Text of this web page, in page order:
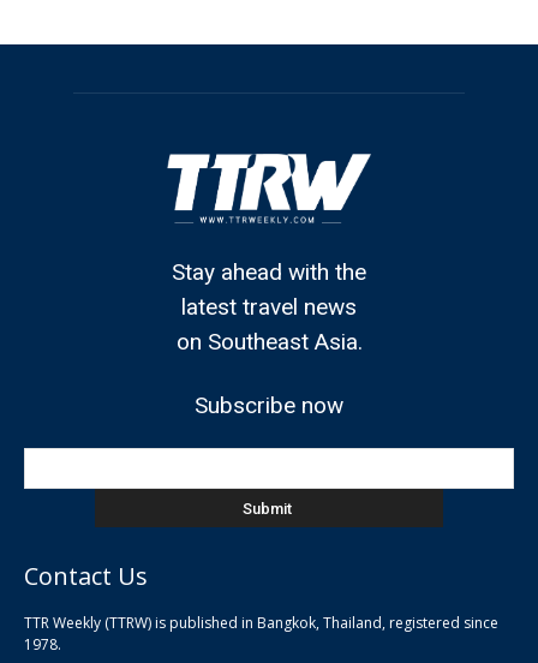
Stay ahead with the
latest travel news
on Southeast Asia.
Subscribe now
Contact Us
TTR Weekly (TTRW) is published in Bangkok, Thailand, registered since
1978.